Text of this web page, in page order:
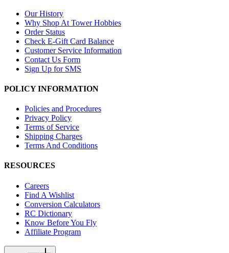
Our History
Why Shop At Tower Hobbies
Order Status
Check E-Gift Card Balance
Customer Service Information
Contact Us Form
Sign Up for SMS
POLICY INFORMATION
Policies and Procedures
Privacy Policy
Terms of Service
Shipping Charges
Terms And Conditions
RESOURCES
Careers
Find A Wishlist
Conversion Calculators
RC Dictionary
Know Before You Fly
Affiliate Program